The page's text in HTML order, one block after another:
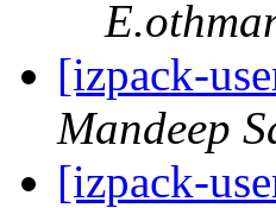
[izpack-
Mandeep
[izpack-